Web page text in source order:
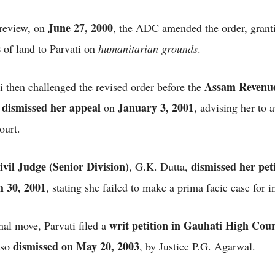
on June 27, 2000, the ADC amended the order,
of land to Parvati on humanitarian grounds.
then challenged the revised order before the Assam
dismissed her appeal on January 3, 2001, advising her to
Judge (Senior Division), G.K. Dutta, dismissed her
30, 2001, stating she failed to make a prima facie case for
move, Parvati filed a writ petition in Gauhati High
dismissed on May 20, 2003, by Justice P.G. Agarwal.